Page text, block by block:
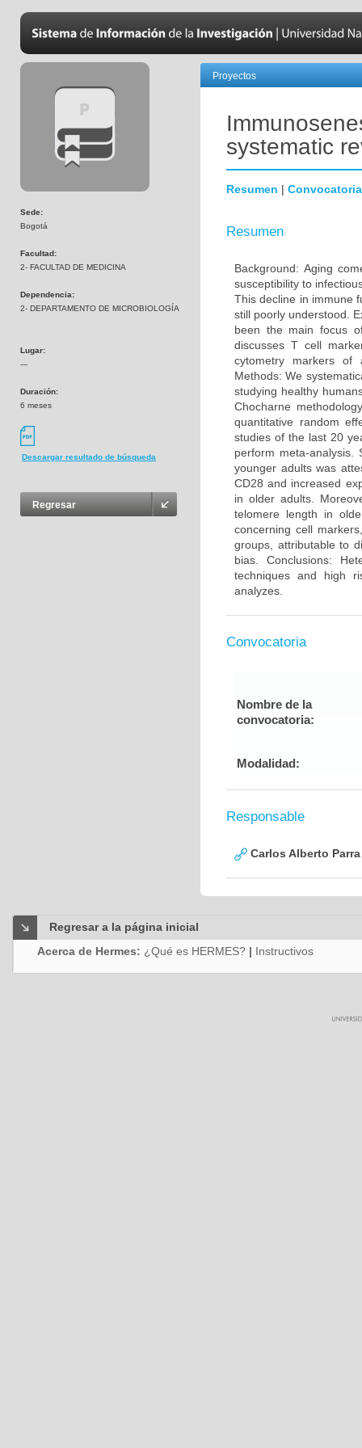
Sede:
Bogotá
Facultad:
2- FACULTAD DE MEDICINA
Dependencia:
2- DEPARTAMENTO DE MICROBIOLOGÍA
Lugar:
---
Duración:
6 meses
Descargar resultado de búsqueda
Regresar
Proyectos
systematic
Resumen | Convocatoria
Resumen
Background: Aging
susceptibility to
This decline in immune
still poorly understood.
been the main focus
discusses T cell
cytometry markers of
Methods: We
studying healthy
Chocharne
quantitative random
studies of the last 20
perform meta-
younger adults was
CD28 and increased
in older adults.
telomere length in
concerning cell
groups, attributable to
bias. Conclusions:
techniques and high
analyzes.
Convocatoria
Nombre de la
convocatoria:
Modalidad:
Responsable
Carlos Alberto
Regresar a la página inicial
Acerca de Hermes: ¿Qué es HERMES? | Instructivos